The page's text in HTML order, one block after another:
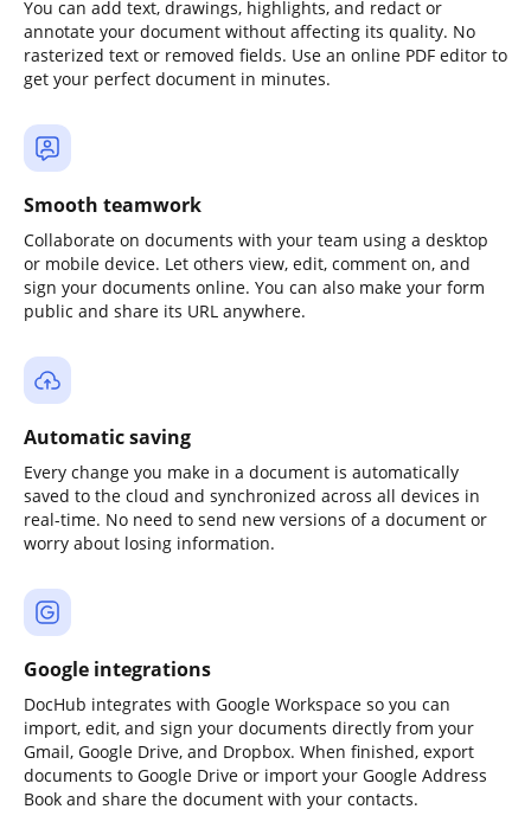
You can add text, drawings, highlights, and redact or
annotate your document without affecting its quality. No
rasterized text or removed fields. Use an online PDF editor to
get your perfect document in minutes.
Smooth teamwork
Collaborate on documents with your team using a desktop
or mobile device. Let others view, edit, comment on, and
sign your documents online. You can also make your form
public and share its URL anywhere.
Automatic saving
Every change you make in a document is automatically
saved to the cloud and synchronized across all devices in
real-time. No need to send new versions of a document or
worry about losing information.
Google integrations
DocHub integrates with Google Workspace so you can
import, edit, and sign your documents directly from your
Gmail, Google Drive, and Dropbox. When finished, export
documents to Google Drive or import your Google Address
Book and share the document with your contacts.